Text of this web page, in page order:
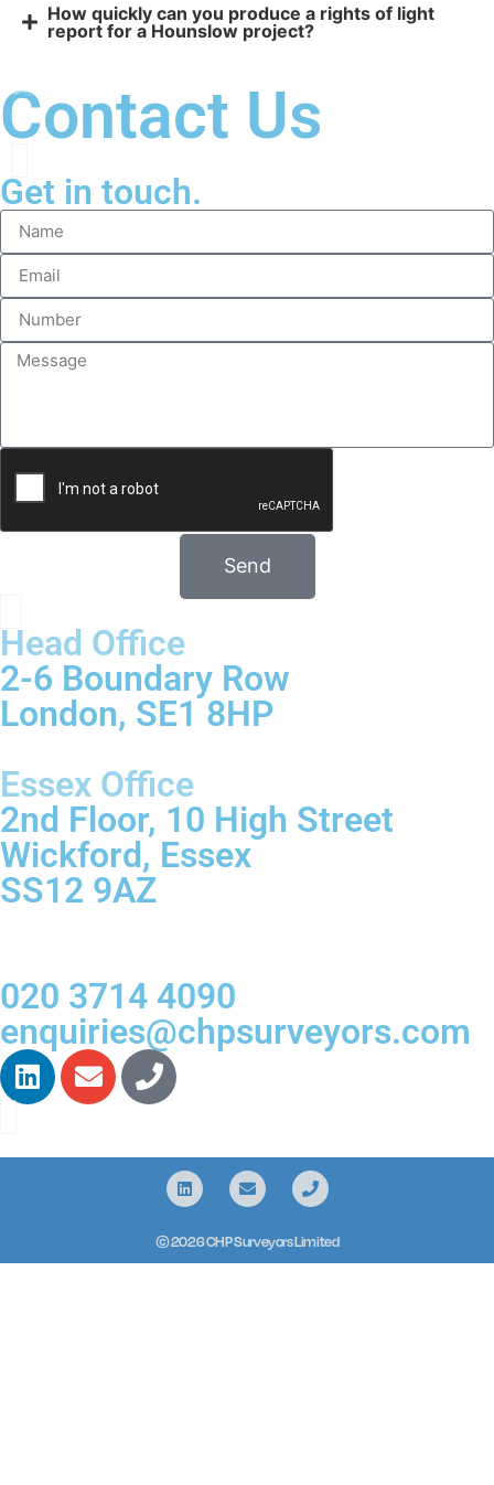
How quickly can you produce a rights of light
report for a Hounslow project?
Contact Us
Get in touch.
Send
Head Office
2-6 Boundary Row
London, SE1 8HP
Essex Office
2nd Floor, 10 High Street
Wickford, Essex
SS12 9AZ
020 3714 4090
enquiries@chpsurveyors.com
© 2026 CHP Surveyors Limited